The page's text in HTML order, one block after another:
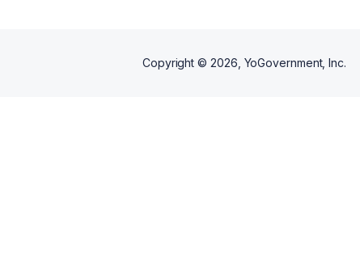
Copyright © 2026 , YoGovernment, Inc.